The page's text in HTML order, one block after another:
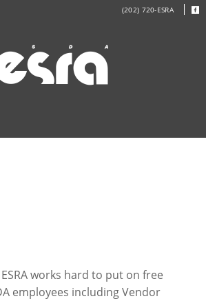
(202) 720-ESRA
works hard to put on free
employees including Vendor